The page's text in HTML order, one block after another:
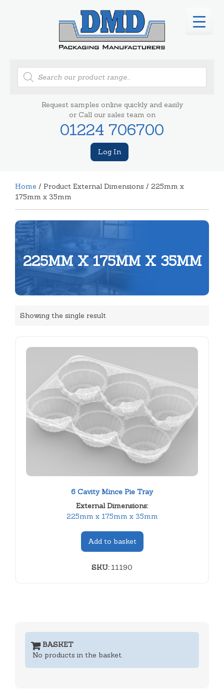
Products
search
Request samples online quickly and easily
or Call our sales team on
01224 706700
Log In
Home / Product External Dimensions / 225mm x
175mm x 35mm
225MM X 175MM X 35MM
Showing the single result
6 Cavity Mince Pie Tray
External Dimensions:
225mm x 175mm x 35mm
Add to basket
SKU:11190
BASKET
No products in the basket.